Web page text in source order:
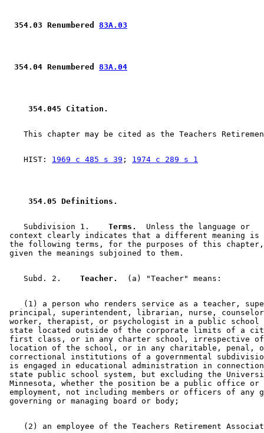
354.03 Renumbered 83A.03
354.04 Renumbered 83A.04
354.045 Citation.
    HIST:
1969 c 485 s 39 ; 1974 c 289 s 1
354.05 Definitions.
    Subdivision 1.
  Terms.
  Unless the language or
context clearly indicates that a different meaning
the following terms, for the purposes of this
    Subd. 2.
  Teacher.
(1) a person who renders service as a teacher,
principal, superintendent, librarian, nurse,
worker, therapist, or psychologist in a public
state located outside of the corporate limits of a
first class, or in any charter school, irrespective
location of the school, or in any charitable, penal,
correctional institutions of a governmental
is engaged in educational administration in
state public school system, but excluding the
Minnesota, whether the position be a public office
employment, not including members or officers of any